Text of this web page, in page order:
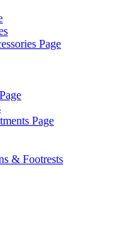
Page
Page
& Footrests